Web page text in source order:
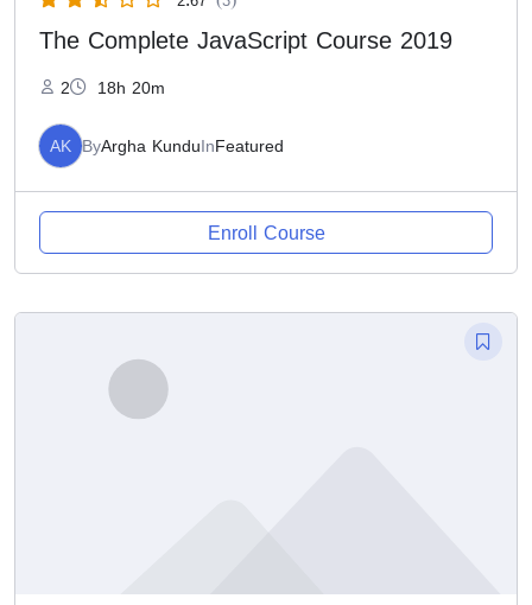
The Complete JavaScript Course 2019
2 18h 20m
AK ByArgha KunduInFeatured
Enroll Course